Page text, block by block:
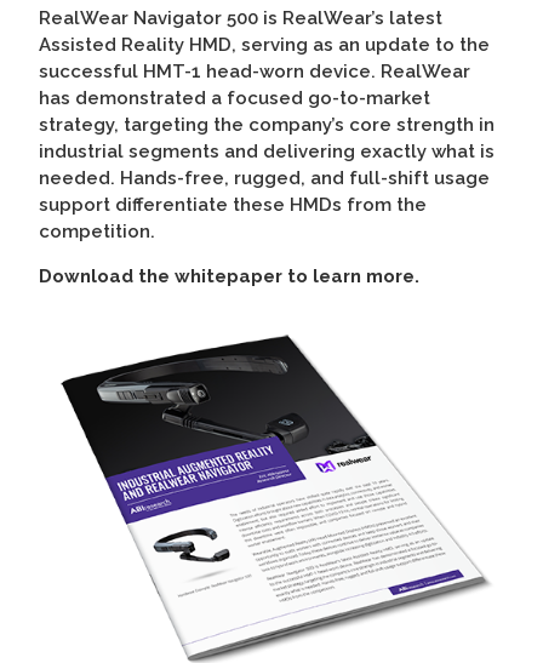
RealWear Navigator 500 is RealWear’s latest
Assisted Reality HMD, serving as an update to the
successful HMT-1 head-worn device. RealWear
has demonstrated a focused go-to-market
strategy, targeting the company’s core strength in
industrial segments and delivering exactly what is
needed. Hands-free, rugged, and full-shift usage
support differentiate these HMDs from the
competition.
Download the whitepaper to learn more.